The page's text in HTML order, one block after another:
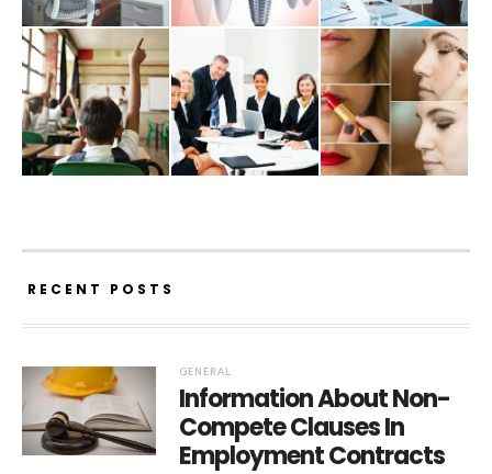
RECENT POSTS
GENERAL
Information About Non-
Compete Clauses In
Employment Contracts